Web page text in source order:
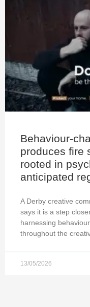
Behaviour-
produces fire
rooted in
anticipated
A Derby creative
says it is a step
harnessing
throughout the
13/05/2026